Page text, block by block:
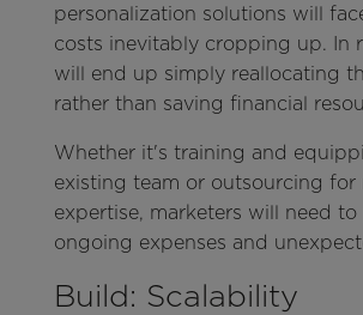
personalization solutions will
costs inevitably cropping up. In
will end up simply reallocating
rather than saving financial
Whether it's training and
existing team or outsourcing for
expertise, marketers will need
ongoing expenses and
Build: Scalability